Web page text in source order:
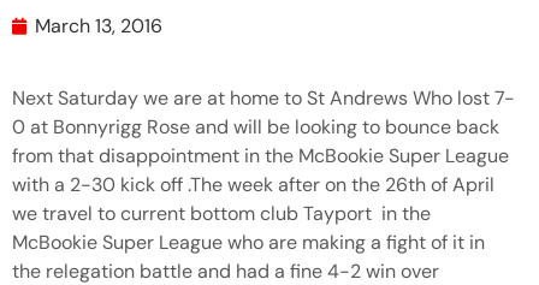
March 13, 2016
Next Saturday we are at home to St Andrews Who lost 7-
0 at Bonnyrigg Rose and will be looking to bounce back
from that disappointment in the McBookie Super League
with a 2-30 kick off .The week after on the 26th of April
we travel to current bottom club Tayport in the
McBookie Super League who are making a fight of it in
the relegation battle and had a fine 4-2 win over